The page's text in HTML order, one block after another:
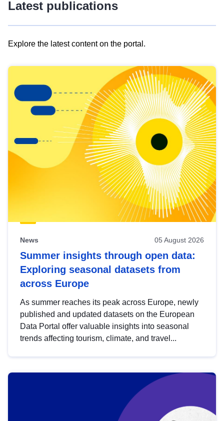
Latest publications
Explore the latest content on the portal.
results
view
Latest
publications
News 05 August 2026
Summer insights through open data:
Exploring seasonal datasets from
across Europe
As summer reaches its peak across Europe, newly
published and updated datasets on the European
Data Portal offer valuable insights into seasonal
trends affecting tourism, climate, and travel...